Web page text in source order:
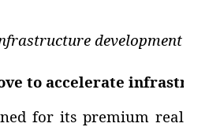
development in
to accelerate
for its premium real